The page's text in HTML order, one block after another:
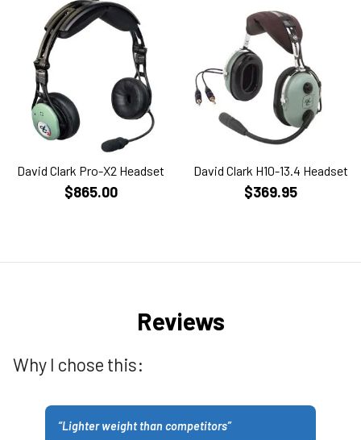
David Clark Pro-X2 Headset
$865.00
David Clark H10-13.4 Headset
$369.95
Reviews
Why I chose this:
“Lighter weight than competitors”